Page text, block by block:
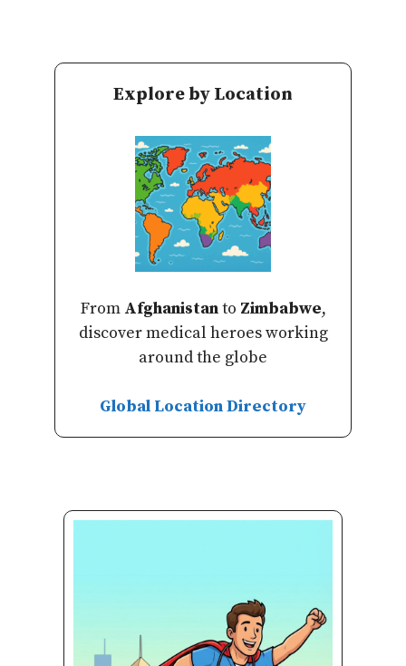
Explore by Location
From Afghanistanto Zimbabwe,
discover medical heroes working
around the globe
Global Location Directory